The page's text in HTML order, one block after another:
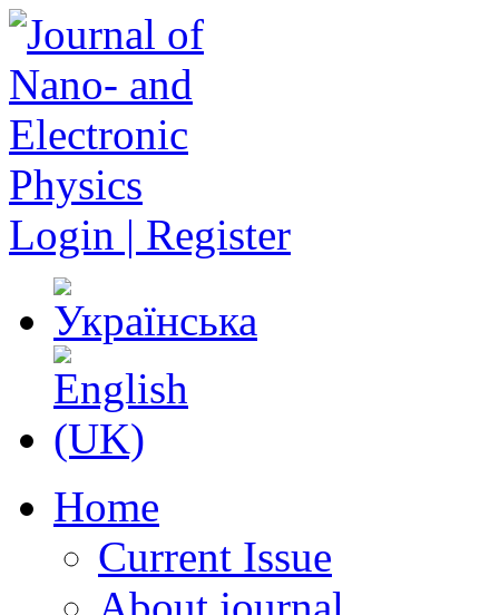
Login | Register
Home
Current Issue